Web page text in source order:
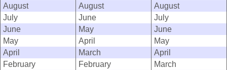
August
August
August
July
June
July
June
May
June
May
April
May
April
March
April
February
February
March